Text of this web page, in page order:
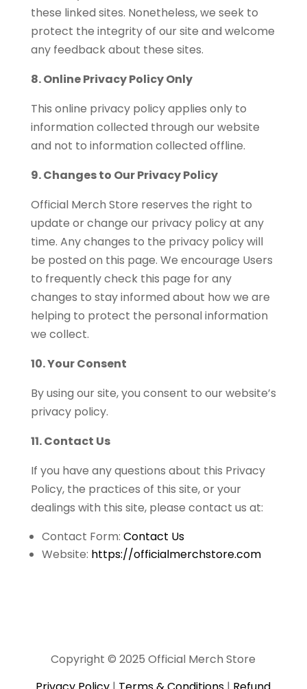
these linked sites. Nonetheless, we seek to
protect the integrity of our site and welcome
any feedback about these sites.
8. Online Privacy Policy Only
This online privacy policy applies only to
information collected through our website
and not to information collected offline.
9. Changes to Our Privacy Policy
Official Merch Store reserves the right to
update or change our privacy policy at any
time. Any changes to the privacy policy will
be posted on this page. We encourage Users
to frequently check this page for any
changes to stay informed about how we are
helping to protect the personal information
we collect.
10. Your Consent
By using our site, you consent to our website’s
privacy policy.
11. Contact Us
If you have any questions about this Privacy
Policy, the practices of this site, or your
dealings with this site, please contact us at:
Contact Form: Contact Us
Website: https://officialmerchstore.com
Copyright © 2025 Official Merch Store